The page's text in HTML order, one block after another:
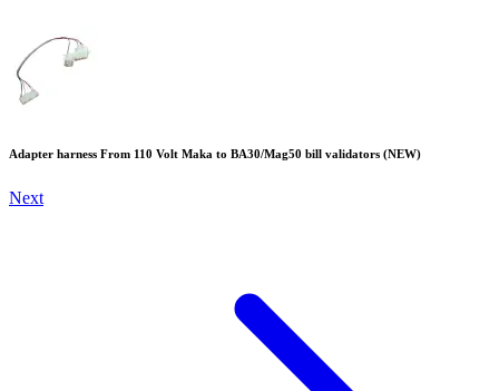
Adapter harness From 110 Volt Maka to BA30/Mag50 bill validators (NEW)
Next